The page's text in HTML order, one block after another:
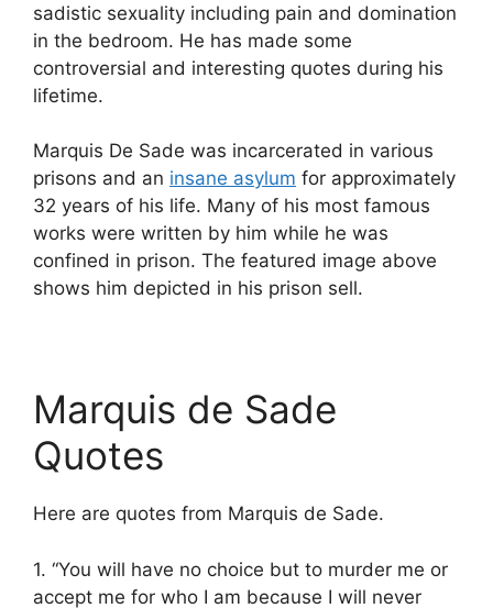
sadistic sexuality including pain and domination
in the bedroom. He has made some
controversial and interesting quotes during his
lifetime.
Marquis De Sade was incarcerated in various
prisons and an insane asylum for approximately
32 years of his life. Many of his most famous
works were written by him while he was
confined in prison. The featured image above
shows him depicted in his prison sell.
Marquis de Sade
Quotes
Here are quotes from Marquis de Sade.
1. “You will have no choice but to murder me or
accept me for who I am because I will never